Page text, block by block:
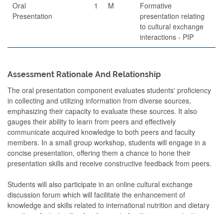
Oral
Presentation
1 M
Formative
presentation relating
to cultural exchange
interactions - PIP
Assessment Rationale And Relationship
The oral presentation component evaluates students' proficiency
in collecting and utilizing information from diverse sources,
emphasizing their capacity to evaluate these sources. It also
gauges their ability to learn from peers and effectively
communicate acquired knowledge to both peers and faculty
members. In a small group workshop, students will engage in a
concise presentation, offering them a chance to hone their
presentation skills and receive constructive feedback from peers.
Students will also participate in an online cultural exchange
discussion forum which will facilitate the enhancement of
knowledge and skills related to international nutrition and dietary